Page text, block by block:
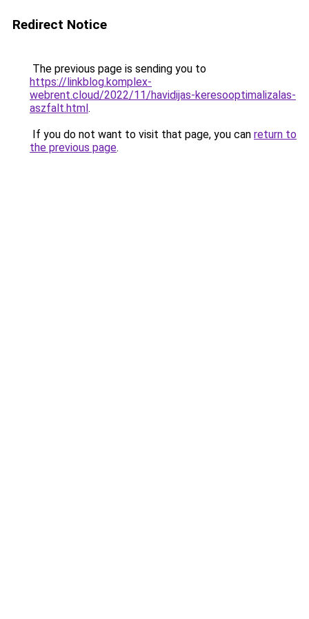
Redirect Notice
The previous page is sending you to
https://linkblog.komplex-
webrent.cloud/2022/11/havidijas-keresooptimalizalas-
aszfalt.html.
If you do not want to visit that page, you can return to
the previous page.